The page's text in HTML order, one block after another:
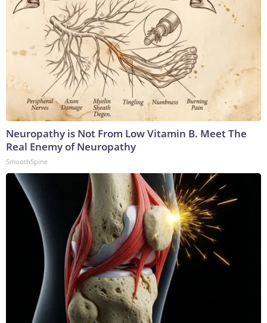
Neuropathy is Not From Low Vitamin B. Meet The
Real Enemy of Neuropathy
SmoothSpine